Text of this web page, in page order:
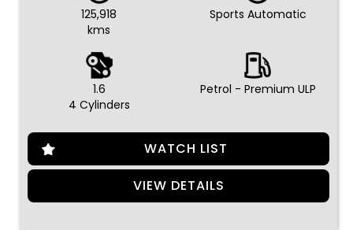
125,918
kms
Sports Automatic
1.6
4 Cylinders
Petrol - Premium ULP
WATCH LIST
VIEW DETAILS